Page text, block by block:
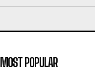
MOST POPULAR